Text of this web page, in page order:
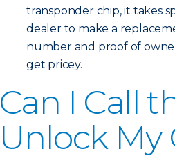
transponder chip, it takes
dealer to make a
number and proof of
get pricey.
Can I Call
Unlock My